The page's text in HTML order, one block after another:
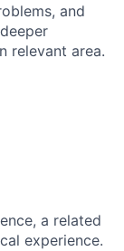
and
relevant area.
a related
experience.